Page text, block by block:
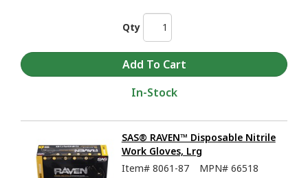
Qty
In-Stock
SAS® RAVEN™ Disposable Nitrile
Work Gloves, Lrg
Item# 8061-87 MPN# 66518